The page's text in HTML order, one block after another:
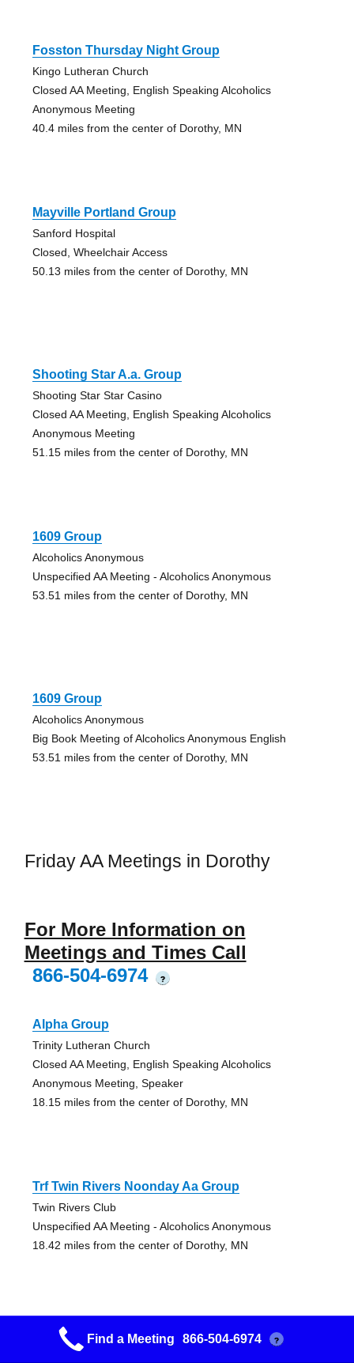
Fosston Thursday Night Group
Kingo Lutheran Church
Closed AA Meeting, English Speaking Alcoholics
Anonymous Meeting
40.4 miles from the center of Dorothy, MN
Mayville Portland Group
Sanford Hospital
Closed, Wheelchair Access
50.13 miles from the center of Dorothy, MN
Shooting Star A.a. Group
Shooting Star Star Casino
Closed AA Meeting, English Speaking Alcoholics
Anonymous Meeting
51.15 miles from the center of Dorothy, MN
1609 Group
Alcoholics Anonymous
Unspecified AA Meeting - Alcoholics Anonymous
53.51 miles from the center of Dorothy, MN
1609 Group
Alcoholics Anonymous
Big Book Meeting of Alcoholics Anonymous English
53.51 miles from the center of Dorothy, MN
Friday AA Meetings in Dorothy
For More Information on
Meetings and Times Call
866-504-6974
?
Alpha Group
Trinity Lutheran Church
Closed AA Meeting, English Speaking Alcoholics
Anonymous Meeting, Speaker
18.15 miles from the center of Dorothy, MN
Trf Twin Rivers Noonday Aa Group
Twin Rivers Club
Unspecified AA Meeting - Alcoholics Anonymous
18.42 miles from the center of Dorothy, MN
Red River Group
Find a Meeting 866-504-6974 ?